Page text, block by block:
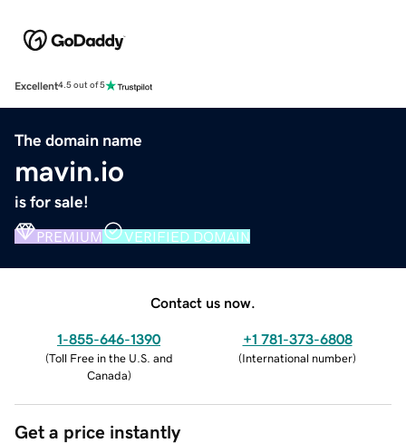
Excellent4.5 out of 5
The domain name
mavin.io
is for sale!
PREMIUM VERIFIED DOMAIN
Contact us now.
1-855-646-1390
(Toll Free in the U.S. and
Canada)
+1 781-373-6808
(International number)
Get a price instantly